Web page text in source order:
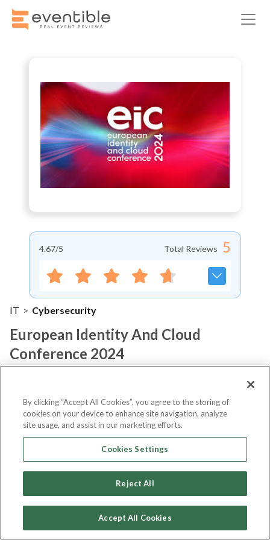
4.67/5 Total Reviews 5
IT > Cybersecurity
European Identity And Cloud
Conference 2024
About Event
European Identity and Cloud
Conference 2024
By clicking “Accept All Cookies”, you agree to the storing of
cookies on your device to enhance site navigation, analyze
site usage, and assist in our marketing efforts.
Cookies Settings
Reject All
Accept All Cookies